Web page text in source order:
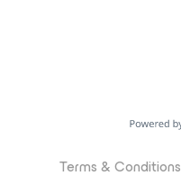
Terms & Conditions